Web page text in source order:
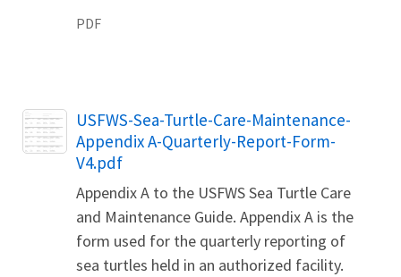
PDF
Name
USFWS-Sea-Turtle-Care-Maintenance-
Appendix A-Quarterly-Report-Form-
V4.pdf
Appendix A to the USFWS Sea Turtle Care
and Maintenance Guide. Appendix A is the
form used for the quarterly reporting of
sea turtles held in an authorized facility.